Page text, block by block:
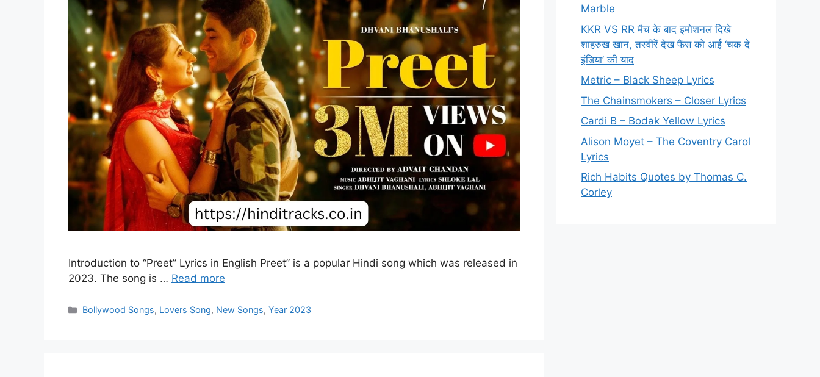
Introduction to “Preet” Lyrics in English Preet” is a popular Hindi song which was released in
2023. The song is … Read more
Categories
Bollywood Songs, Lovers Song, New Songs,Year 2023
Marble
KKR VS RR मैच के बाद इमोशनल दिखे
शाहरुख खान, तस्वीरें देख फैंस को आई ‘चक दे
इंडिया’ की याद
Metric – Black Sheep Lyrics
The Chainsmokers – Closer Lyrics
Cardi B – Bodak Yellow Lyrics
Alison Moyet – The Coventry Carol
Lyrics
Rich Habits Quotes by Thomas C.
Corley